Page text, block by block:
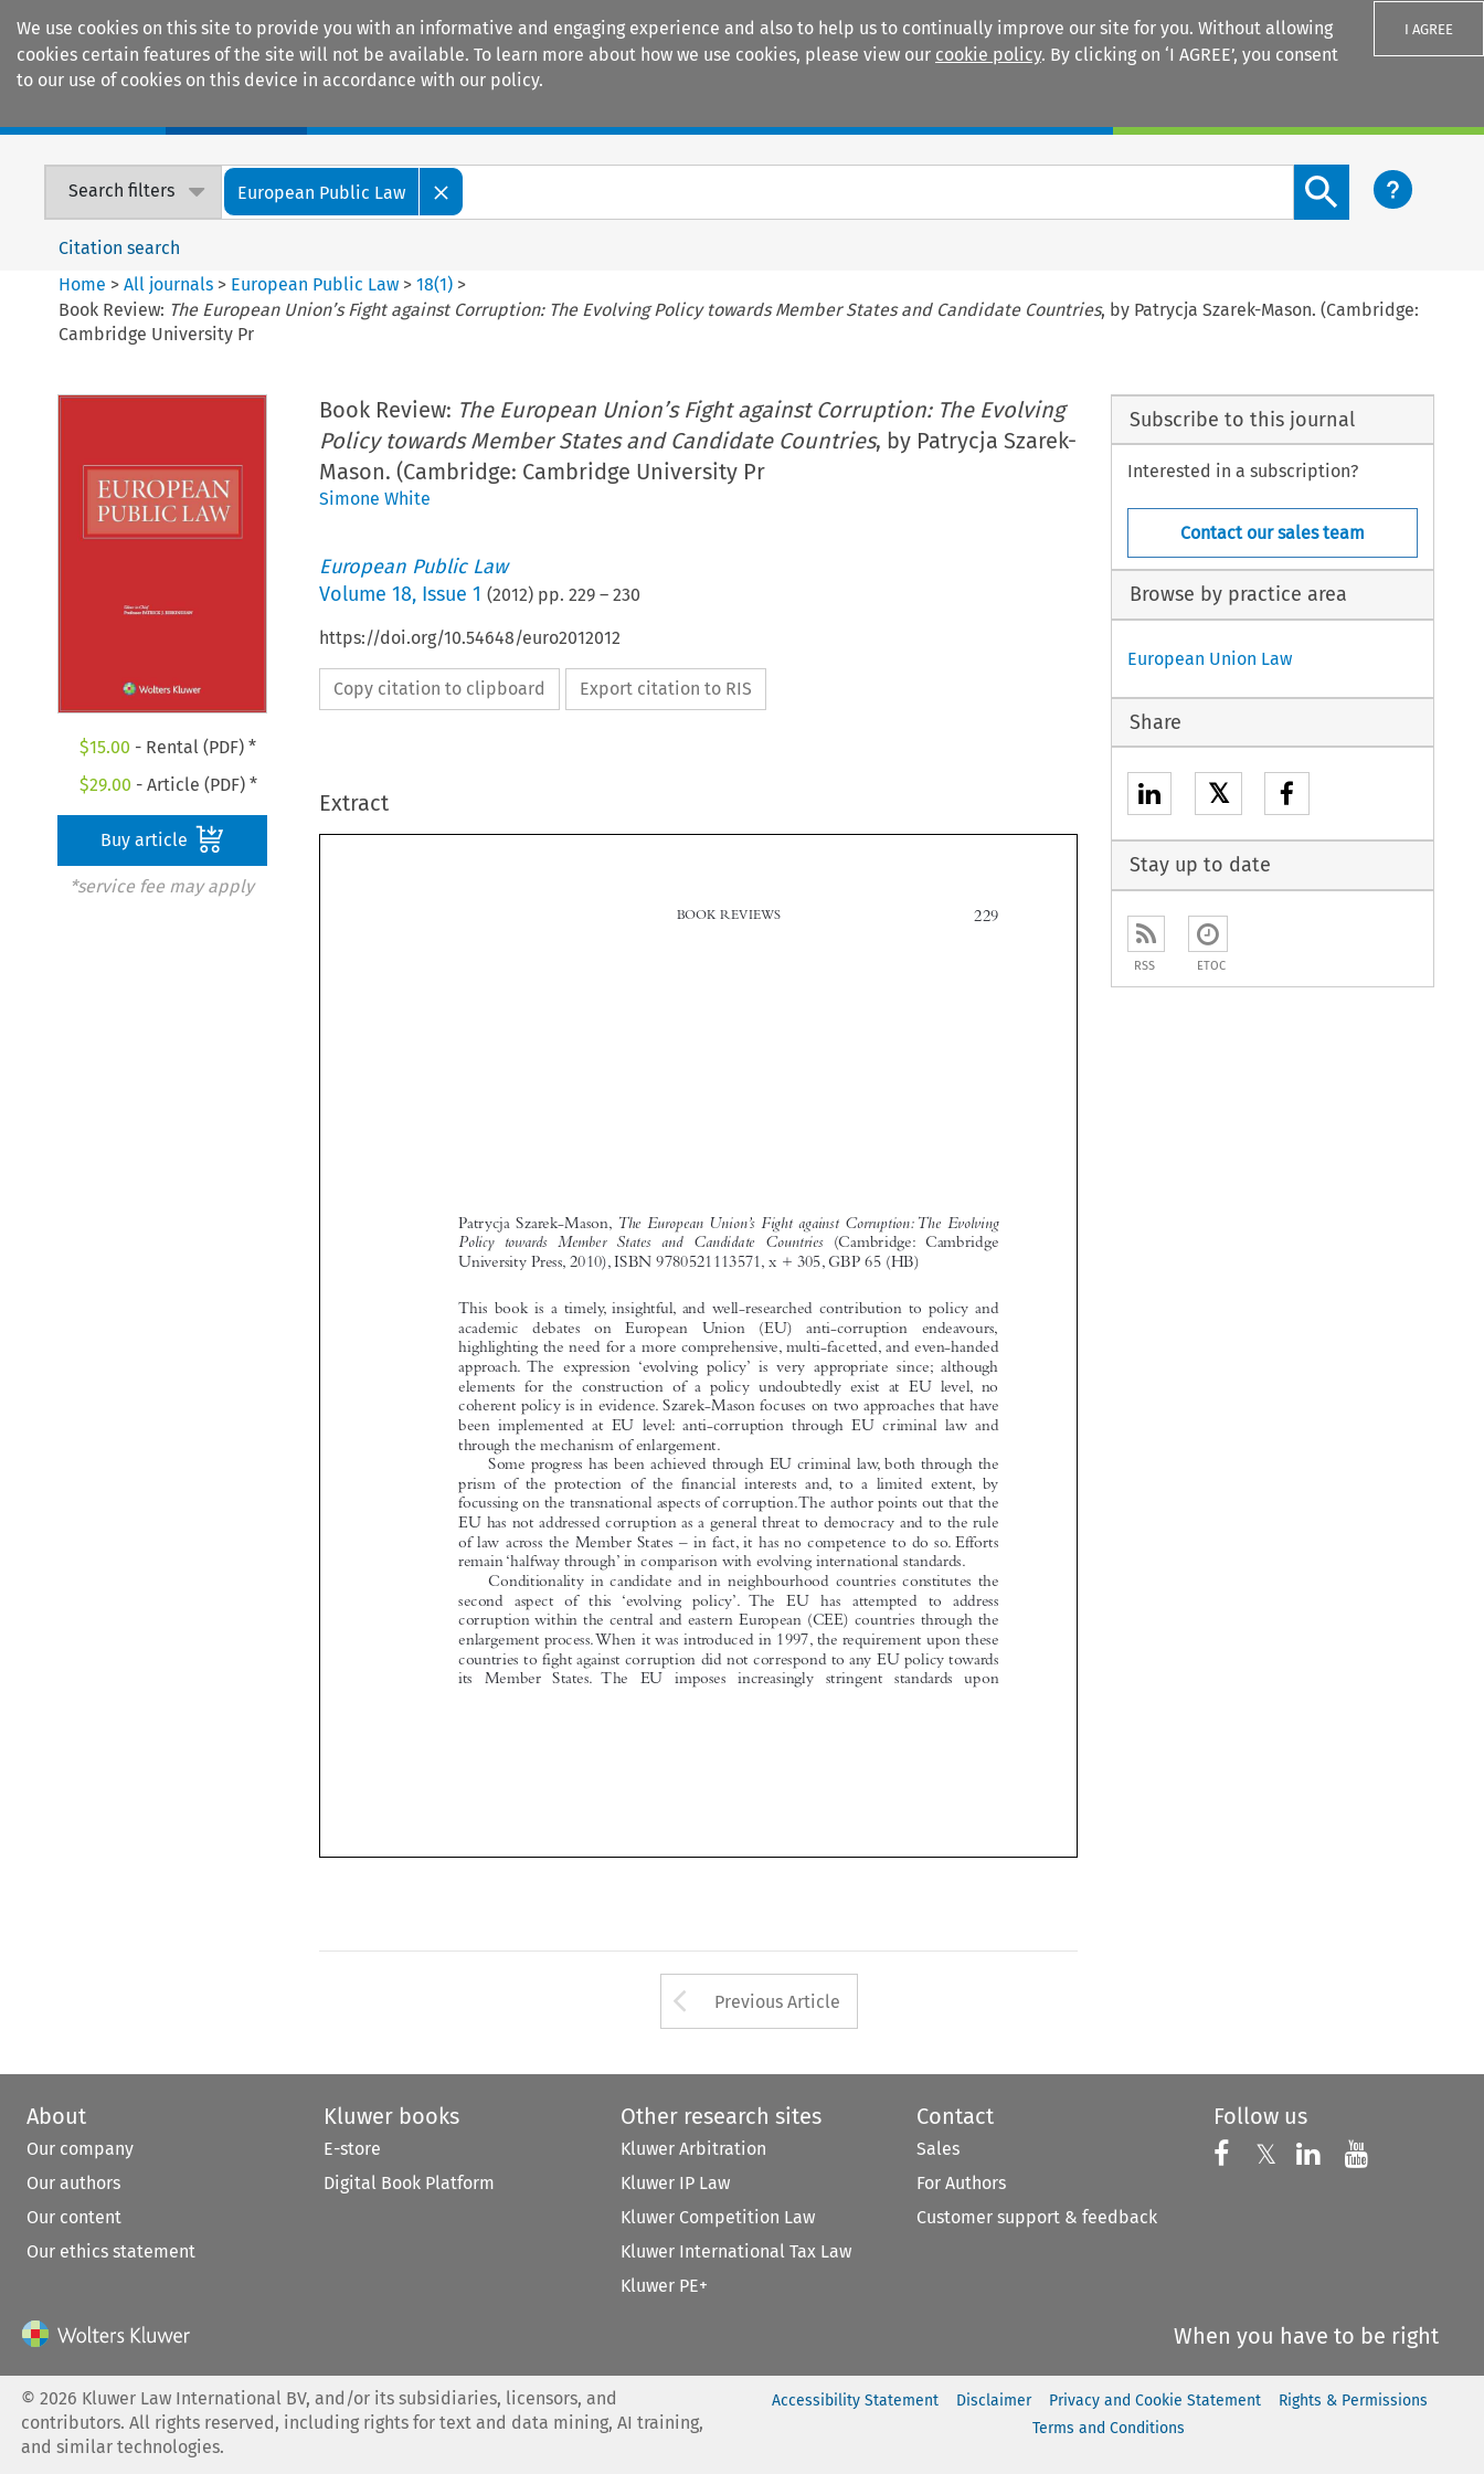
We use cookies on this site to provide you with an informative and engaging experience and also to help us to continually improve our site for you. Without allowing
cookies certain features of the site will not be available. To learn more about how we use cookies, please view our cookie policy. By clicking on ‘I AGREE’, you consent
to our use of cookies on this device in accordance with our policy.
I AGREE
Search filters European Public Law
Search content button
Citation search
Home >All journals > European Public Law >18(1) >
Book Review: The European Union’s Fight against Corruption: The Evolving Policy towards Member States and Candidate Countries, by Patrycja Szarek-Mason. (Cambridge:
Cambridge University Pr
$15.00 - Rental (PDF) *
$29.00 - Article (PDF) *
Buy article
*service fee may apply
Book Review: The European Union’s Fight against Corruption: The Evolving
Policy towards Member States and Candidate Countries, by Patrycja Szarek-
Mason. (Cambridge: Cambridge University Pr
Simone White
European Public Law
Volume 18, Issue 1 (2012) pp. 229– 230
https://doi.org/10.54648/euro2012012
Copy citation to clipboard Export citation to RIS
Extract
 
 





















 
Patrycja Szarek-Mason, The European Union’s Fight against Corruption:The Evolving
Policy towards Member States and Candidate Countries
(Cambridge: Cambridge
This book is a timely, insightful, and well-researched contribution to policy and
academic  debates  on  European  Union  (EU)  anti-corruption  endeavours,
highlighting the need for a more comprehensive, multi-facetted, and even-handed
approach. The expression ‘evolving policy’ is very appropriate since; although
elements for the construction of a policy undoubtedly exist at EU level, no
coherent policy is in evidence. Szarek-Mason focuses on two approaches that have
been implemented at EU level: anti-corruption through EU criminal law and
through the mechanism of enlargement.
Some progress has been achieved through EU criminal law, both through the
prism of the protection of the financial interests and, to a limited extent, by
focussing on the transnational aspects of corruption.The author points out that the
EU has not addressed corruption as a general threat to democracy and to the rule
of law across the Member States – in fact, it has no competence to do so. Efforts
remain ‘halfway through’ in comparison with evolving international standards.
Conditionality in candidate and in neighbourhood countries constitutes the
second aspect of this ‘evolving policy’. The EU has attempted to address
corruption within the central and eastern European (CEE) countries through the
enlargement process.When it was introduced in 1997, the requirement upon these
countries to fight against corruption did not correspond to any EU policy towards
its Member States. The EU imposes increasingly stringent standards upon
Arrow button used to open the Previous Article
Previous Article
Subscribe to this journal
Interested in a subscription?
Contact our sales team
Browse by practice area
European Union Law
Share
𝕏
Stay up to date
RSS ETOC
About
Our company
Our authors
Our content
Our ethics statement
Kluwer books
E-store
Digital Book Platform
Other research sites
Kluwer Arbitration
Kluwer IP Law
Kluwer Competition Law
Kluwer International Tax Law
Kluwer PE+
Contact
Sales
For Authors
Customer support & feedback
Follow us
Follow us on
𝕏 Follow us on X
Follow us on
Follow
When you have to be right
©2026 Kluwer Law International BV, and/or its subsidiaries, licensors, and
contributors. All rights reserved, including rights for text and data mining, AI training,
and similar technologies.
Accessibility Statement Disclaimer Privacy and Cookie Statement
Rights & Permissions
Terms and Conditions